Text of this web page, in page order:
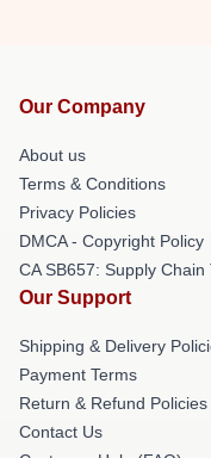
Our Company
About us
Terms & Conditions
Privacy Policies
DMCA - Copyright Policy
CA SB657: Supply
Our Support
Shipping & Delivery
Payment Terms
Return & Refund Policies
Contact Us